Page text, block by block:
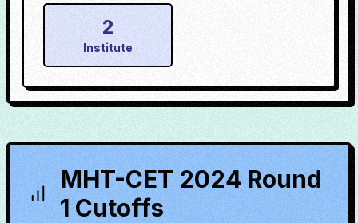
2
Institute
MHT-CET 2024 Round
1 Cutoffs